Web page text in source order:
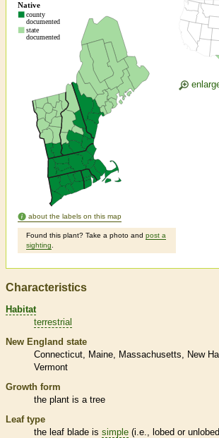
about the labels on this map
Found this plant? Take a photo and post a
sighting
Characteristics
Habitat
terrestrial
New England state
Connecticut
Maine Massachusetts New
Vermont
Growth form
the plant is a tree
Leaf type
the leaf blade is simple (i.e., lobed or